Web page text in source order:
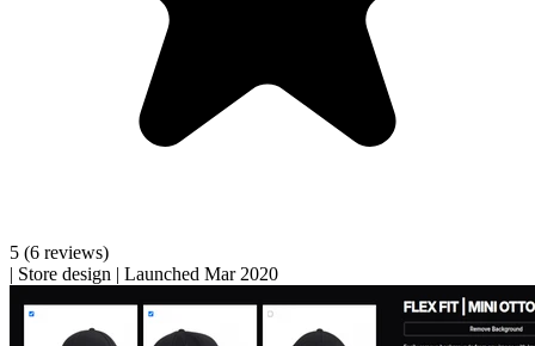
5 (6 reviews)
| Store design | Launched Mar 2020